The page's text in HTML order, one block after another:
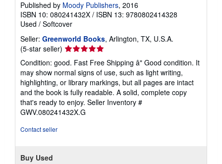
Published by Moody Publishers, 2016
ISBN 10: 080241432X / ISBN 13: 9780802414328
Used / Softcover
Seller: Greenworld Books, Arlington, TX, U.S.A.
(5-star seller) Seller
rating
5
out
of
5
stars
Condition: good. Fast Free Shipping â" Good condition. It
may show normal signs of use, such as light writing,
highlighting, or library markings, but all pages are intact
and the book is fully readable. A solid, complete copy
that's ready to enjoy. Seller Inventory #
GWV.080241432X.G
Contact seller
Buy Used